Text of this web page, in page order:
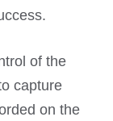
of the
capture
on the